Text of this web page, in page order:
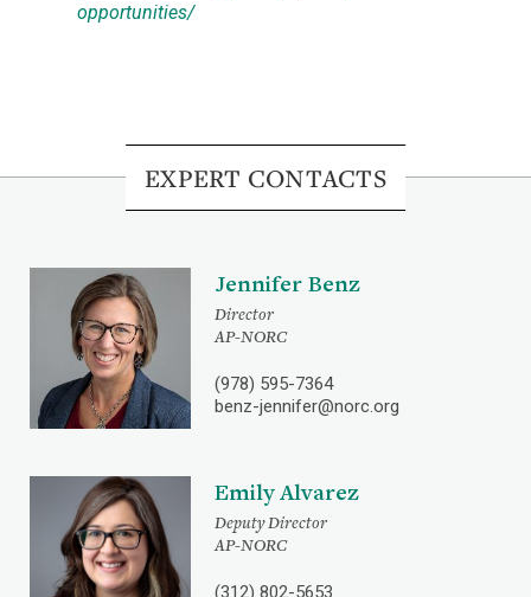
opportunities/
EXPERT CONTACTS
Jennifer Benz
Director
AP-NORC
(978) 595-7364
benz-jennifer@norc.org
Emily Alvarez
Deputy Director
AP-NORC
(312) 802-5653